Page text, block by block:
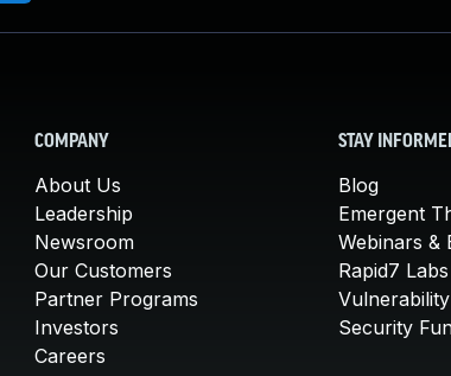
COMPANY
About Us
Leadership
Newsroom
Our Customers
Partner Programs
Investors
Careers
STAY
Blog
Emergent
Webinars &
Rapid7
Security